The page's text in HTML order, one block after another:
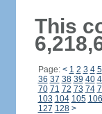
This
Page: < 1 2 3 4 5
36 37 38 39 40
70 71 72 73 74
103 104 105 106
127 128 >